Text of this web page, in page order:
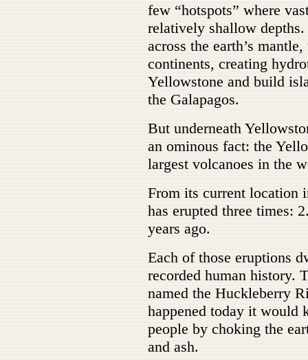
few “hotspots” where
relatively shallow
across the earth’s
continents, creating
Yellowstone and build
the Galapagos.
But underneath
an ominous fact: the
largest volcanoes in the
From its current location
has erupted three times:
years ago.
Each of those eruptions
recorded human history.
named the Huckleberry
happened today it
people by choking the
and ash.